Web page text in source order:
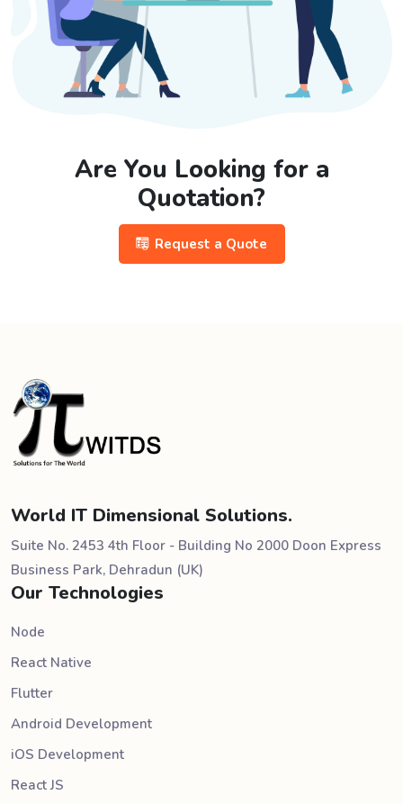
Are You Looking for a
Quotation?
Request a Quote
World IT Dimensional Solutions.
Suite No. 2453 4th Floor - Building No 2000 Doon Express
Business Park, Dehradun (UK)
Our Technologies
Node
React Native
Flutter
Android Development
iOS Development
React JS